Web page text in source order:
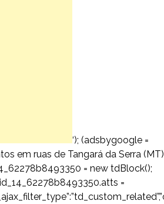
‘); (adsbygoogle =
em ruas de Tangará da Serra
= new tdBlock();
=